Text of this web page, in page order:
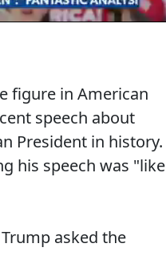
figure in American
speech about
President in history.
his speech was "like
asked the